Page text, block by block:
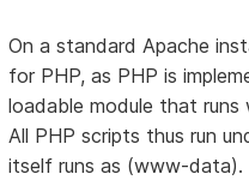
On a standard Apache
for PHP, as PHP is
loadable module that
All PHP scripts thus run
itself runs as (www-data).